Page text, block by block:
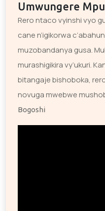
Umwungere
Rero ntaco vyinshi vyo
cane n’igikorwa
muzobandanya gusa.
murashigikira vy’ukuri.
bitangaje bishoboka,
novuga mwebwe
Bogoshi